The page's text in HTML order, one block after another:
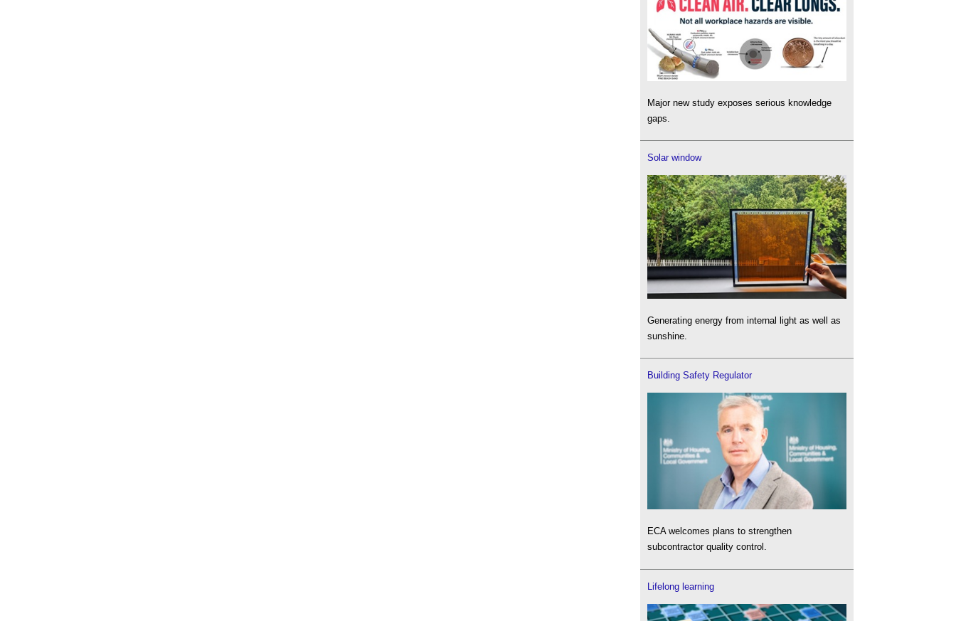
Major new study exposes serious knowledge
gaps.
Solar window
Generating energy from internal light as well as
sunshine.
Building Safety Regulator
ECA welcomes plans to strengthen
subcontractor quality control.
Lifelong learning